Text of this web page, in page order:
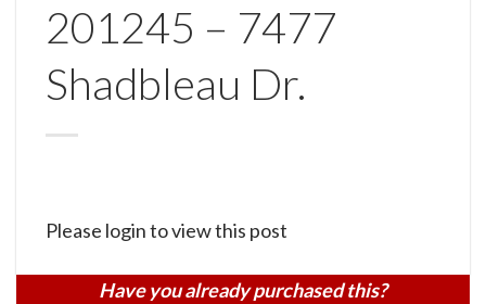
201245 – 7477
Shadbleau Dr.
Please login to view this post
Have you already purchased this?